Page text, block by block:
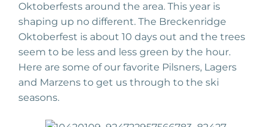
Oktoberfests around the area. This year is
shaping up no different. The Breckenridge
Oktoberfest is about 10 days out and the trees
seem to be less and less green by the hour.
Here are some of our favorite Pilsners, Lagers
and Marzens to get us through to the ski
seasons.